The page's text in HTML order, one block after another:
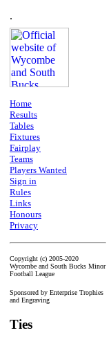
.
Home
Results
Tables
Fixtures
Fairplay
Teams
Players Wanted
Sign in
Rules
Links
Honours
Privacy
Copyright (c) 2005-2020
Wycombe and South Bucks Minor
Football League
Sponsored by Enterprise Trophies
and Engraving
Ties